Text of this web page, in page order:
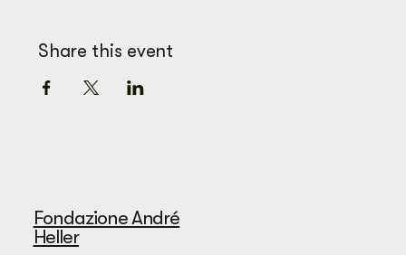
Share this event
Fondazione André
Heller